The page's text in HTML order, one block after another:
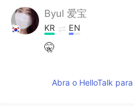
Byul 爱宝
KR EN
🤫
Abra o HelloTalk